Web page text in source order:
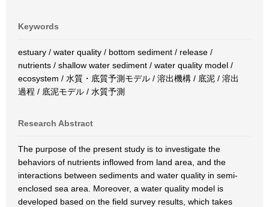
Keywords
estuary / water quality / bottom sediment / release /
nutrients / shallow water sediment / water quality model /
ecosystem / 水質・底質予測モデル / 溶出機構 / 底泥 / 溶出
過程 / 底泥モデル / 水質予測
Research Abstract
The purpose of the present study is to investigate the
behaviors of nutrients inflowed from land area, and the
interactions between sediments and water quality in semi-
enclosed sea area. Moreover, a water quality model is
developed based on the field survey results, which takes